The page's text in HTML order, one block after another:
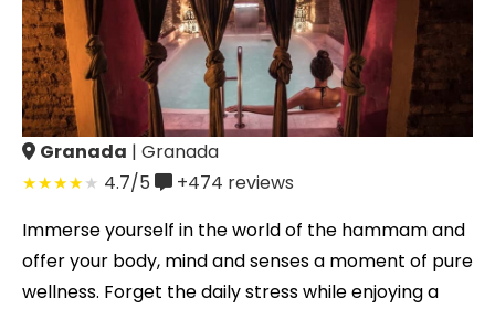
Granada | Granada
4.7/5
+474 reviews
Immerse yourself in the world of the hammam and
offer your body, mind and senses a moment of pure
wellness. Forget the daily stress while enjoying a